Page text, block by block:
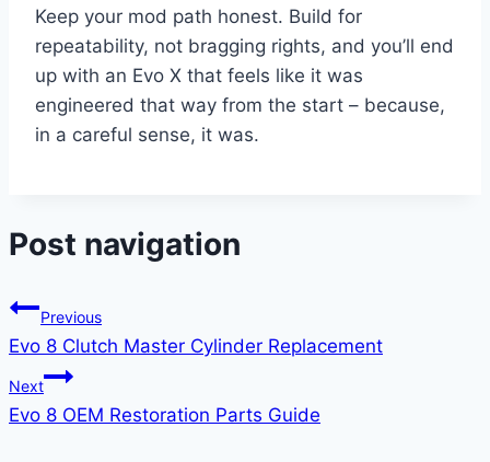
Keep your mod path honest. Build for
repeatability, not bragging rights, and you’ll end
up with an Evo X that feels like it was
engineered that way from the start – because,
in a careful sense, it was.
Post navigation
Previous
Evo 8 Clutch Master Cylinder Replacement
Next
Evo 8 OEM Restoration Parts Guide